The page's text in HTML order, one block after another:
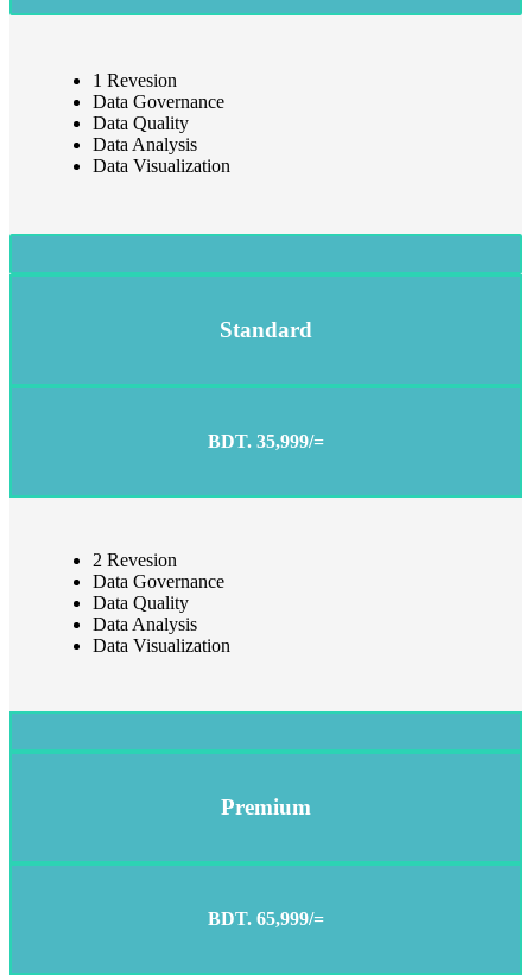
1 Revesion
Data Governance
Data Quality
Data Analysis
Data Visualization
Standard
BDT. 35,999/=
2 Revesion
Data Governance
Data Quality
Data Analysis
Data Visualization
Premium
BDT. 65,999/=